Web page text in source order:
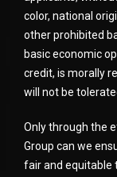
color, national
other prohibited
basic economic
credit, is morally
will not be
Only through the
Group can we
fair and equitable